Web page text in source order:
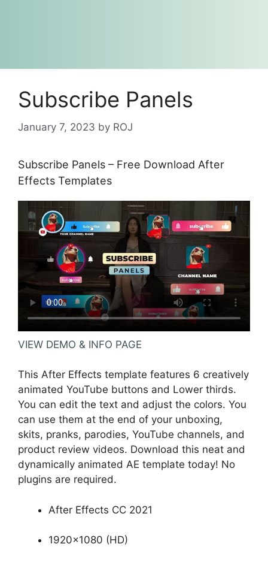
Subscribe Panels
January 7, 2023 by ROJ
Subscribe Panels – Free Download After
Effects Templates
VIEW DEMO & INFO PAGE
This After Effects template features 6 creatively
animated YouTube buttons and Lower thirds.
You can edit the text and adjust the colors. You
can use them at the end of your unboxing,
skits, pranks, parodies, YouTube channels, and
product review videos. Download this neat and
dynamically animated AE template today! No
plugins are required.
After Effects CC 2021
1920×1080 (HD)